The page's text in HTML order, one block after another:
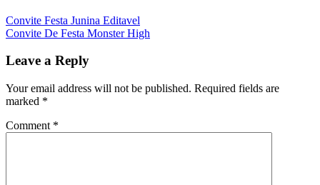
Convite Festa Junina Editavel
Convite De Festa Monster High
Leave a Reply
Your email address will not be published. Required fields are
marked *
Comment *